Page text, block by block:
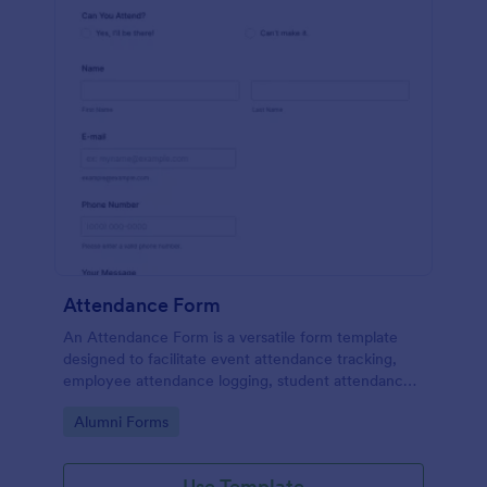
Attendance Form
An Attendance Form is a versatile form template
designed to facilitate event attendance tracking,
employee attendance logging, student attendance
attendance management, and fitness and sports
Go to Category:
Alumni Forms